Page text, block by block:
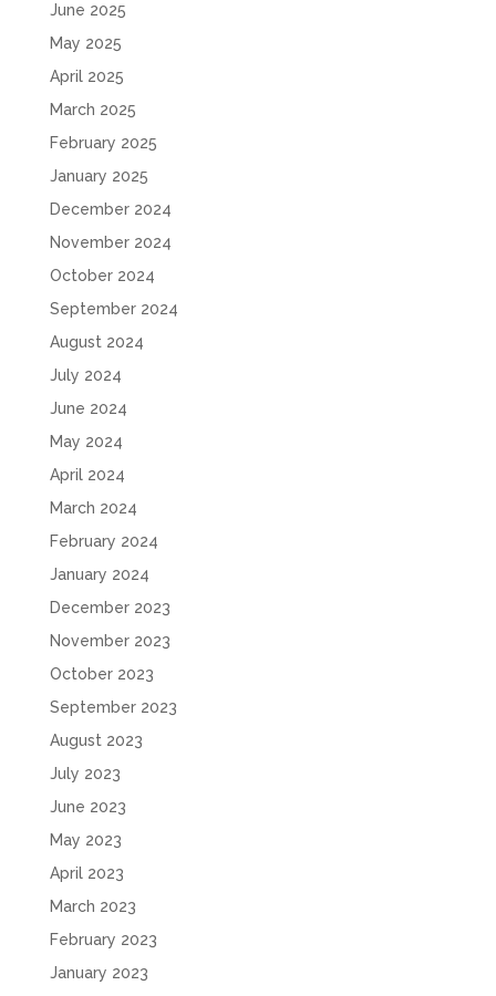
June 2025
May 2025
April 2025
March 2025
February 2025
January 2025
December 2024
November 2024
October 2024
September 2024
August 2024
July 2024
June 2024
May 2024
April 2024
March 2024
February 2024
January 2024
December 2023
November 2023
October 2023
September 2023
August 2023
July 2023
June 2023
May 2023
April 2023
March 2023
February 2023
January 2023